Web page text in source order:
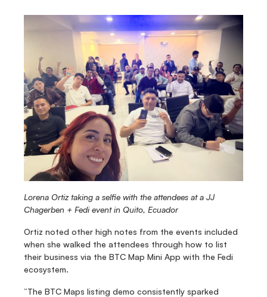
Lorena Ortiz taking a selfie with the attendees at a JJ
Chagerben + Fedi event in Quito, Ecuador
Ortiz noted other high notes from the events included
when she walked the attendees through how to list
their business via the BTC Map Mini App with the Fedi
ecosystem.
“The BTC Maps listing demo consistently sparked